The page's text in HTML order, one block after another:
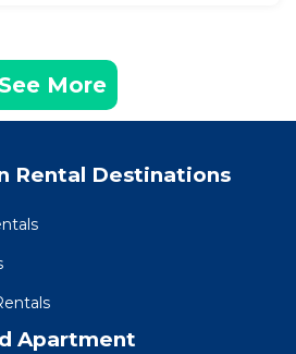
More
Rental Destinations
Apartment